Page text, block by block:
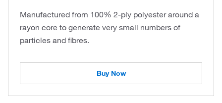
Manufactured from 100% 2-ply polyester around a
rayon core to generate very small numbers of
particles and fibres.
Buy Now